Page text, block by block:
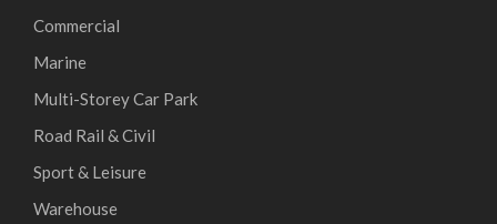
Commercial
Marine
Multi-Storey Car Park
Road Rail & Civil
Sport & Leisure
Warehouse